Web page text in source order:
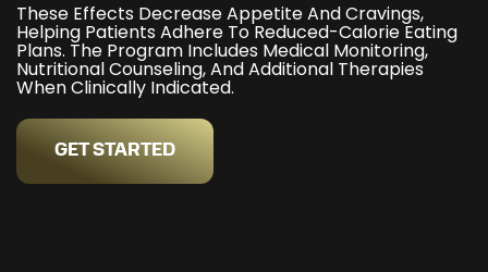
These Effects Decrease Appetite And Cravings,
Helping Patients Adhere To Reduced-Calorie Eating
Plans. The Program Includes Medical Monitoring,
Nutritional Counseling, And Additional Therapies
When Clinically Indicated.
GET STARTED